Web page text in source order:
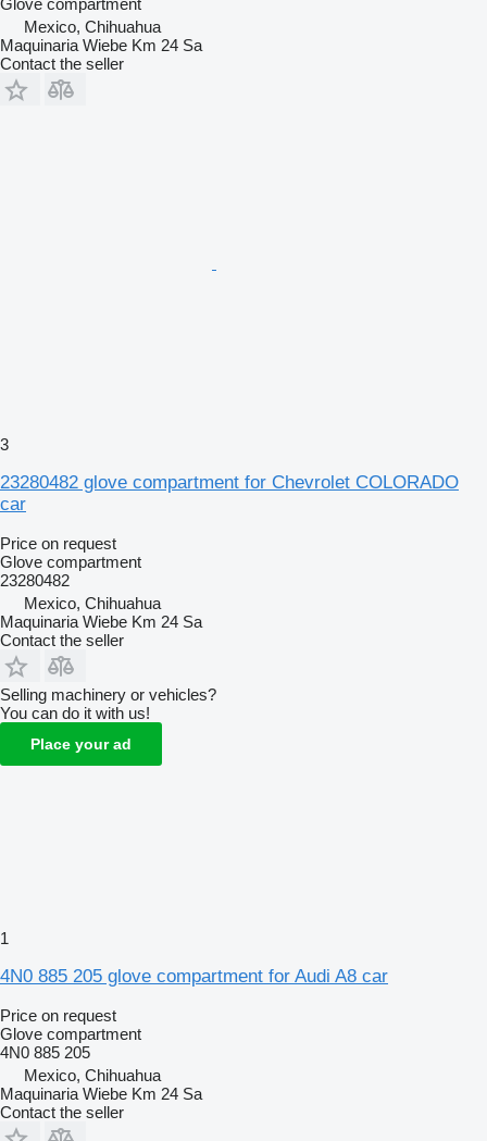
Glove compartment
Mexico, Chihuahua
Maquinaria Wiebe Km 24 Sa
Contact the seller
3
23280482 glove compartment for Chevrolet COLORADO
car
Price on request
Glove compartment
23280482
Mexico, Chihuahua
Maquinaria Wiebe Km 24 Sa
Contact the seller
Selling machinery or vehicles?
You can do it with us!
Place your ad
1
4N0 885 205 glove compartment for Audi A8 car
Price on request
Glove compartment
4N0 885 205
Mexico, Chihuahua
Maquinaria Wiebe Km 24 Sa
Contact the seller